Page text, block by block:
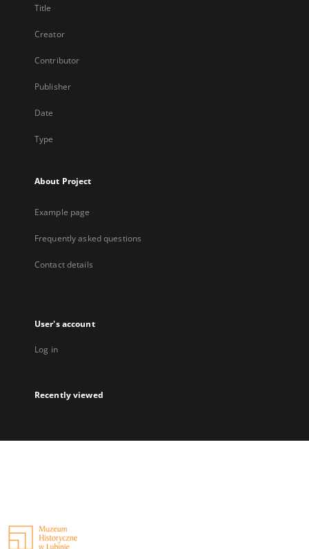
Title
Creator
Contributor
Publisher
Date
Type
About Project
Example page
Frequently asked questions
Contact details
User's account
Log in
Recently viewed